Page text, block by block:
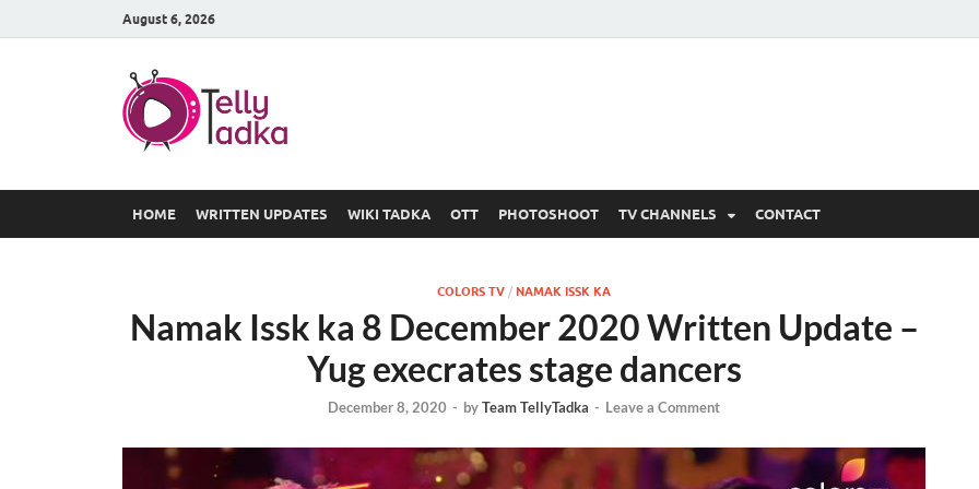
August 6, 2026
HOME WRITTEN UPDATES WIKI TADKA OTT PHOTOSHOOT TV CHANNELS CONTACT
COLORS TV / NAMAK ISSK KA
Namak Issk ka 8 December 2020 Written Update –
Yug execrates stage dancers
December 8, 2020 - byTeam TellyTadka - Leave a Comment